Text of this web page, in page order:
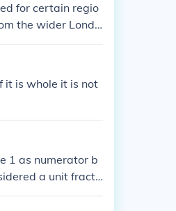
for certain regio
the wider Londo
need more deta
that number, mor
it is whole it is not
1 as numerator b
a unit fracti